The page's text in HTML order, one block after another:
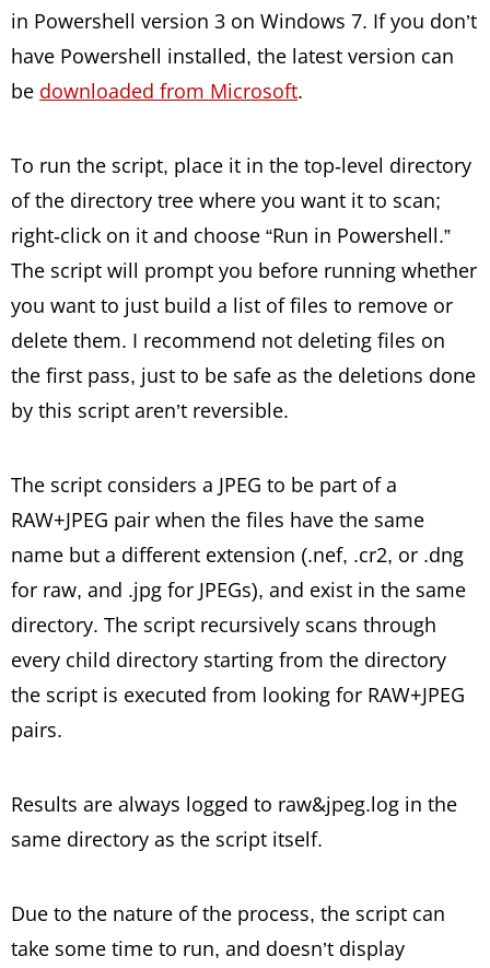
in Powershell version 3 on Windows 7. If you don’t
have Powershell installed, the latest version can
be downloaded from Microsoft.
To run the script, place it in the top-level directory
of the directory tree where you want it to scan;
right-click on it and choose “Run in Powershell.”
The script will prompt you before running whether
you want to just build a list of files to remove or
delete them. I recommend not deleting files on
the first pass, just to be safe as the deletions done
by this script aren’t reversible.
The script considers a JPEG to be part of a
RAW+JPEG pair when the files have the same
name but a different extension (.nef, .cr2, or .dng
for raw, and .jpg for JPEGs), and exist in the same
directory. The script recursively scans through
every child directory starting from the directory
the script is executed from looking for RAW+JPEG
pairs.
Results are always logged to raw&jpeg.log in the
same directory as the script itself.
Due to the nature of the process, the script can
take some time to run, and doesn’t display